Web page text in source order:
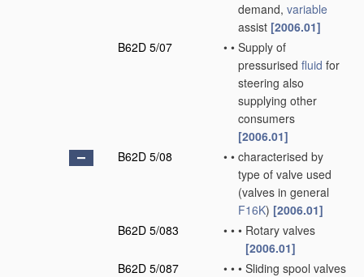
demand, variable
assist [2006.01]
B62D 5/07
• • Supply of
pressurised fluid for
steering also
supplying other
consumers
[2006.01]
B62D 5/08
• • characterised by
type of valve used
(valves in general
F16K) [2006.01]
B62D 5/083
• • • Rotary valves
[2006.01]
B62D 5/087
• • • Sliding spool valves